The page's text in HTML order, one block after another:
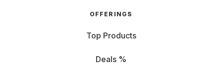
OFFERINGS
Top Products
Deals %